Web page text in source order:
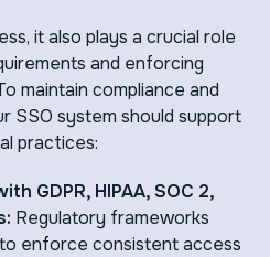
it also plays a crucial role
and enforcing
maintain compliance and
SSO system should support
practices:
GDPR, HIPAA, SOC 2,
Regulatory frameworks
enforce consistent access